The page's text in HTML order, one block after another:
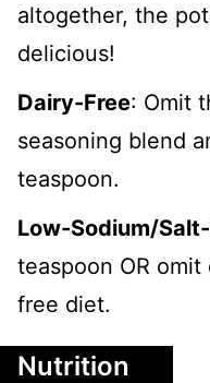
altogether, the
delicious!
Dairy-Free: Omit
seasoning blend
teaspoon.
Low-Sodium/
teaspoon OR
free diet.
Nutrition